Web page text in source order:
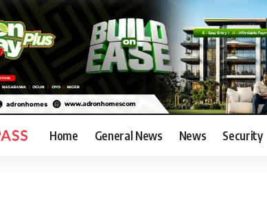
Home General News News Security